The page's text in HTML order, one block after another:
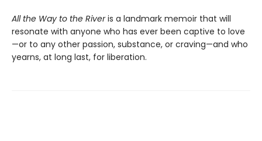
All the Way to the Riveris a landmark memoir that will
resonate with anyone who has ever been captive to love
—or to any other passion, substance, or craving—and who
yearns, at long last, for liberation.